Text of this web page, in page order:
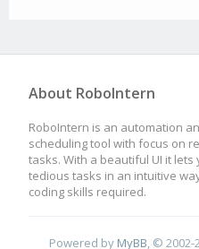
About RoboIntern
RoboIntern is an automation
scheduling tool with focus on
tasks. With a beautiful UI it lets
tedious tasks in an intuitive
coding skills required.
Powered by MyBB , © 2002-